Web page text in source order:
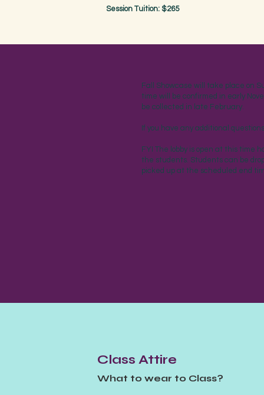
Session Tuition: $265
Fall Showcase will take place on
time will be confirmed in early
be collected in late February.
If you have any additional
FYI The lobby is open at this time
the students. Students can be
picked up at the scheduled end
Class Attire
What to wear to Class?